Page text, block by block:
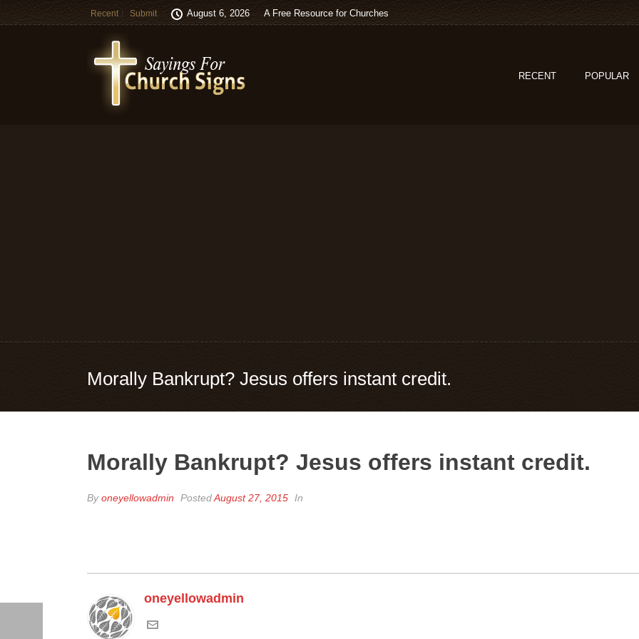
Recent Submit August 6, 2026 A Free Resource for Churches
RECENT POPULAR
Morally Bankrupt? Jesus offers instant credit.
Morally Bankrupt? Jesus offers instant credit.
Byoneyellowadmin PostedAugust 27, 2015 In
oneyellowadmin